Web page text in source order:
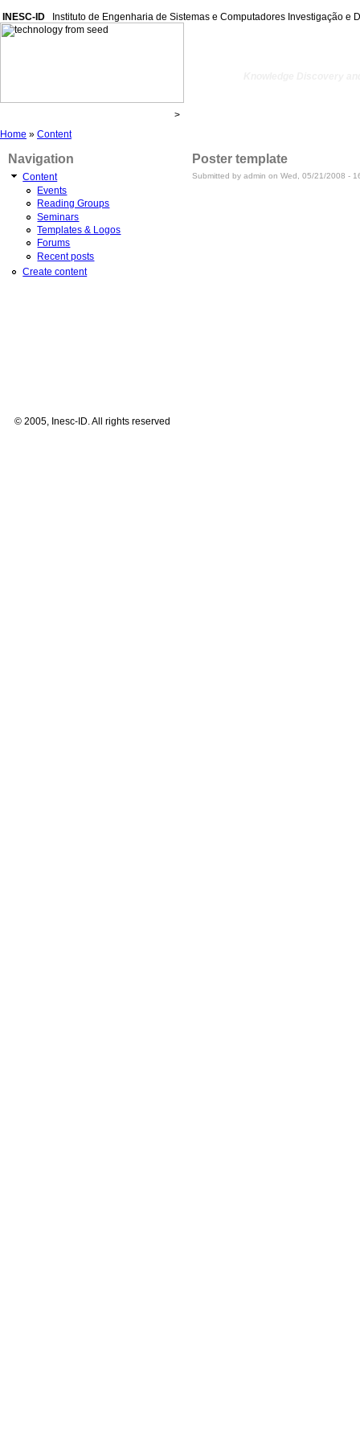
INESC-ID Instituto de Engenharia de Sistemas e Computadores Investigação e
Home » Content
Navigation
Content
Events
Reading Groups
Seminars
Templates & Logos
Forums
Recent posts
Create content
Poster template
Submitted by admin on Wed, 05/21/2008 -
© 2005, Inesc-ID. All rights reserved